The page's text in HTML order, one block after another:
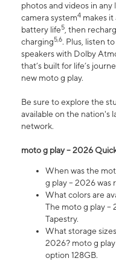
photos and videos in
camera system4 makes it
battery life5, then
charging5,6. Plus, listen
speakers with Dolby
that’s built for life’s
new moto g play.
Be sure to explore the
available on the nation's
network.
moto g play – 2026
When was the
g play – 2026 was
What colors are
The moto g play –
Tapestry.
What storage
2026? moto g
option 128GB.